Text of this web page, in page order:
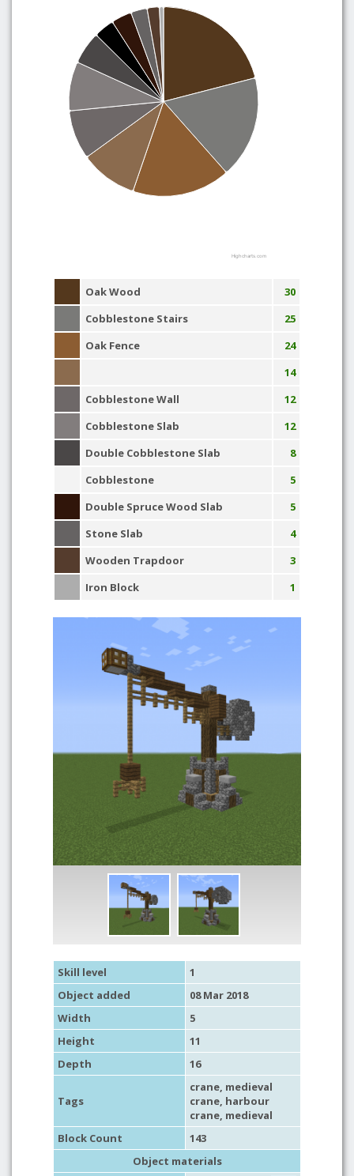
Highcharts.com
Oak Wood
30
Cobblestone Stairs
25
Oak Fence
24
14
Cobblestone Wall
12
Cobblestone Slab
12
Double Cobblestone Slab
8
Cobblestone
5
Double Spruce Wood Slab
5
Stone Slab
4
Wooden Trapdoor
3
Iron Block
1
Skill level
1
Object added
08 Mar 2018
Width
5
Height
11
Depth
16
Tags
crane, medieval
crane, harbour
crane, medieval
Block Count
143
Object materials